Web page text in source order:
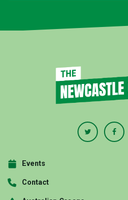
Events
Contact